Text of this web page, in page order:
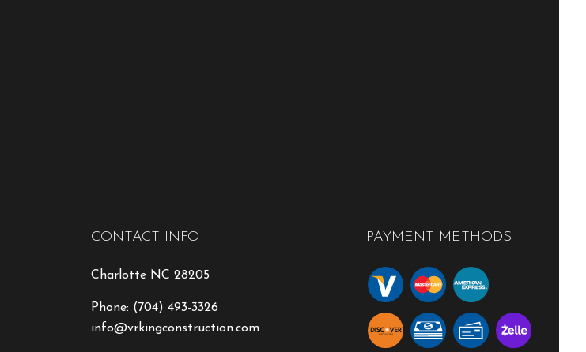
CONTACT INFO
Charlotte NC 28205
Phone: (704) 493-3326
info@vrkingconstruction.com
PAYMENT METHODS